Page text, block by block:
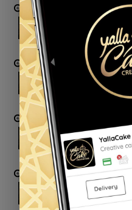
Second Lieutenant
First-Lieutenant
Captain
Major